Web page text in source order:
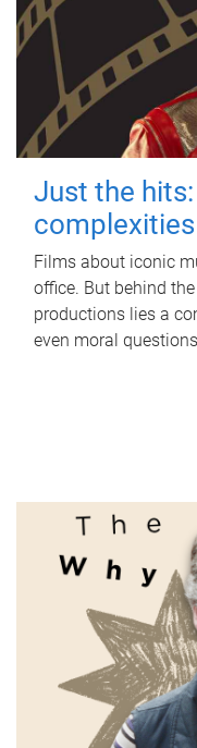
Just the
Films about iconic
office. But behind
productions lies a
even moral